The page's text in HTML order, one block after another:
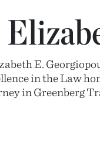
E.
in the Law
in Greenberg